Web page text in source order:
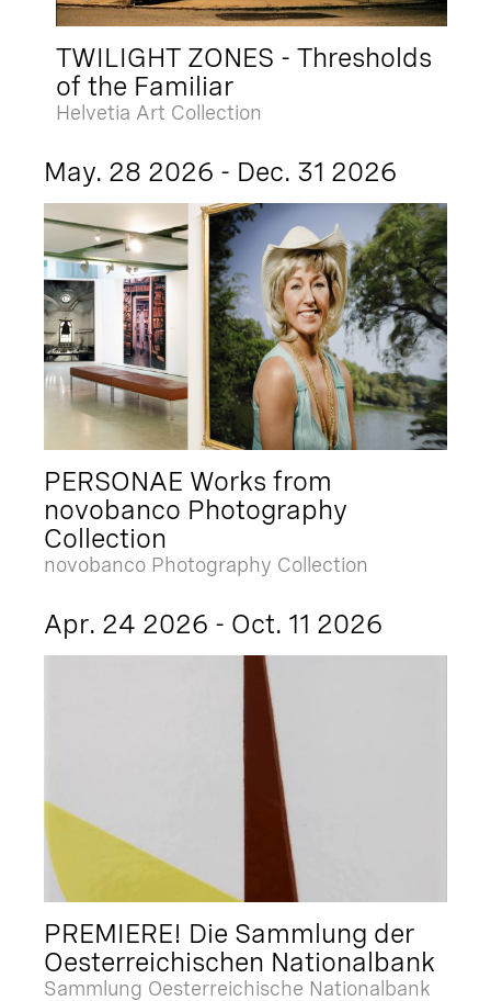
TWILIGHT ZONES - Thresholds
of the Familiar
Helvetia Art Collection
May. 28 2026 - Dec. 31 2026
PERSONAE Works from
novobanco Photography
Collection
novobanco Photography Collection
Apr. 24 2026 - Oct. 11 2026
PREMIERE! Die Sammlung der
Oesterreichischen Nationalbank
Sammlung Oesterreichische Nationalbank